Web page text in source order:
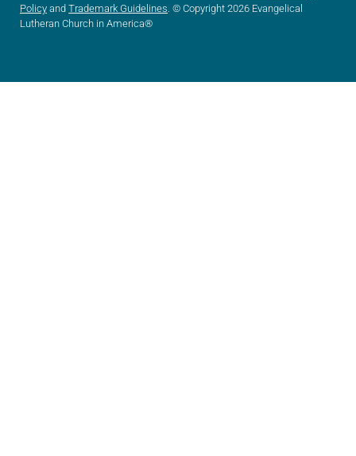
Policy and Trademark Guidelines . © Copyright 2026 Evangelical
Lutheran Church in America®